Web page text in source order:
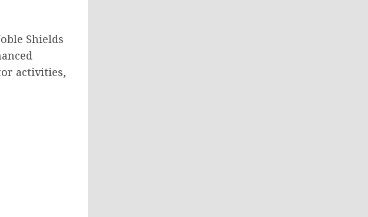
Shields
activities,